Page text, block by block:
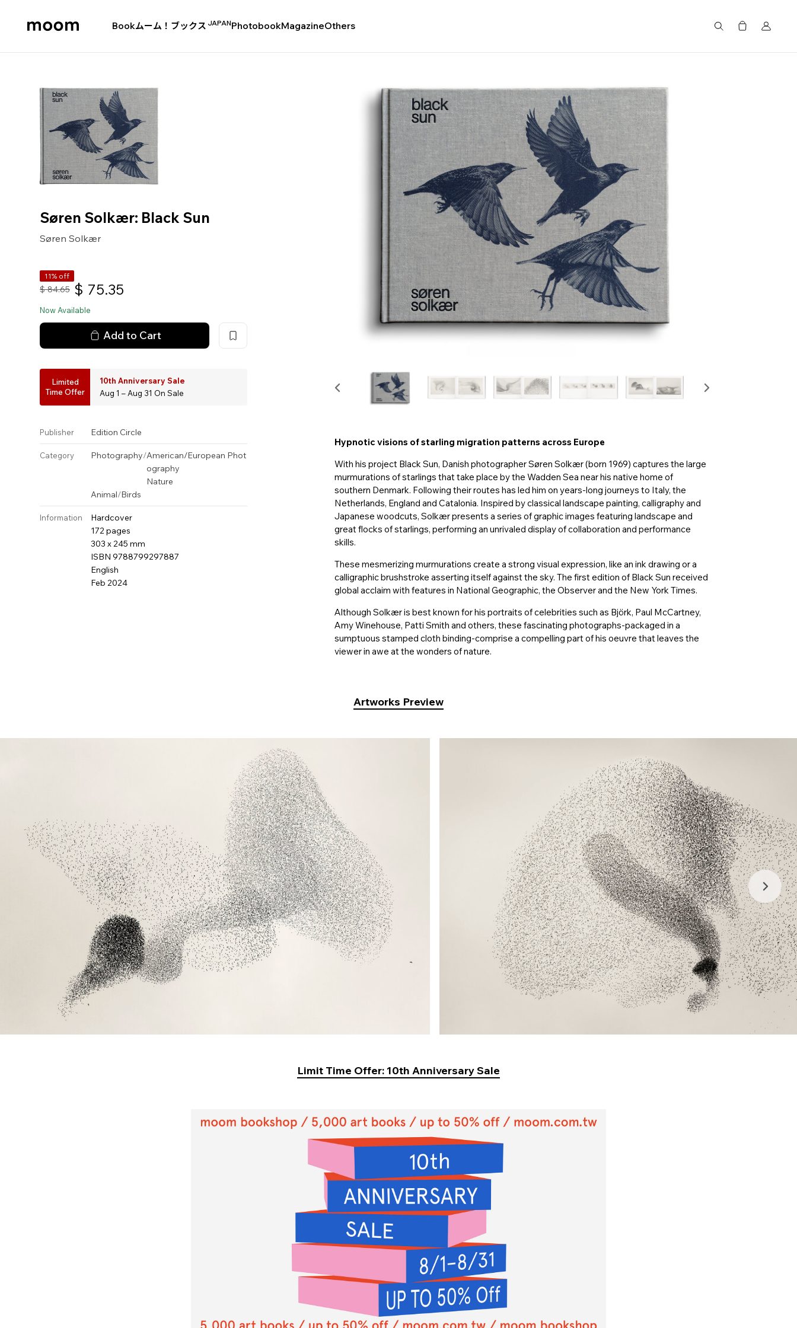
Bookムーム！ブックス JAPANPhotobookMagazineOthers
Søren Solkær: Black Sun
Søren Solkær
11% off
$ 84.65 $ 75.35
Now Available
Add to Cart
Limited
Time Offer
10th Anniversary Sale
Aug 1 – Aug 31 On Sale
Publisher Edition Circle
Category Photography/American/European Phot
ography
Nature
Animal/Birds
Information
Hardcover
172 pages
303 x 245 mm
ISBN 9788799297887
English
Feb 2024
Hypnotic visions of starling migration patterns across Europe
With his project Black Sun, Danish photographer Søren Solkær (born 1969) captures the large
murmurations of starlings that take place by the Wadden Sea near his native home of
southern Denmark. Following their routes has led him on years-long journeys to Italy, the
Netherlands, England and Catalonia. Inspired by classical landscape painting, calligraphy and
Japanese woodcuts, Solkær presents a series of graphic images featuring landscape and
great flocks of starlings, performing an unrivaled display of collaboration and performance
skills.
These mesmerizing murmurations create a strong visual expression, like an ink drawing or a
calligraphic brushstroke asserting itself against the sky. The first edition of Black Sun received
global acclaim with features in National Geographic, the Observer and the New York Times.
Although Solkær is best known for his portraits of celebrities such as Björk, Paul McCartney,
Amy Winehouse, Patti Smith and others, these fascinating photographs-packaged in a
sumptuous stamped cloth binding-comprise a compelling part of his oeuvre that leaves the
viewer in awe at the wonders of nature.
Artworks Preview
Limit Time Offer: 10th Anniversary Sale